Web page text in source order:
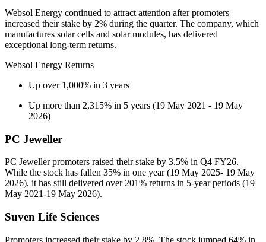
Websol Energy continued to attract attention after promoters
increased their stake by 2% during the quarter. The company, which
manufactures solar cells and solar modules, has delivered
exceptional long-term returns.
Websol Energy Returns
Up over 1,000% in 3 years
Up more than 2,315% in 5 years (19 May 2021 - 19 May
2026)
PC Jeweller
PC Jeweller promoters raised their stake by 3.5% in Q4 FY26.
While the stock has fallen 35% in one year (19 May 2025- 19 May
2026), it has still delivered over 201% returns in 5-year periods (19
May 2021-19 May 2026).
Suven Life Sciences
Promoters increased their stake by 2.8%. The stock jumped 64% in